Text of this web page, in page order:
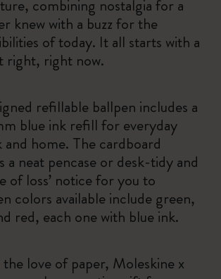
combining nostalgia for a
knew with a buzz for the
of today. It all starts with a
right, right now.
refillable ballpen includes a
blue ink refill for everyday
and home. The cardboard
a neat pencase or desk-tidy and
of loss’ notice for you to
colors available include green,
red, each one with blue ink.
love of paper, Moleskine x